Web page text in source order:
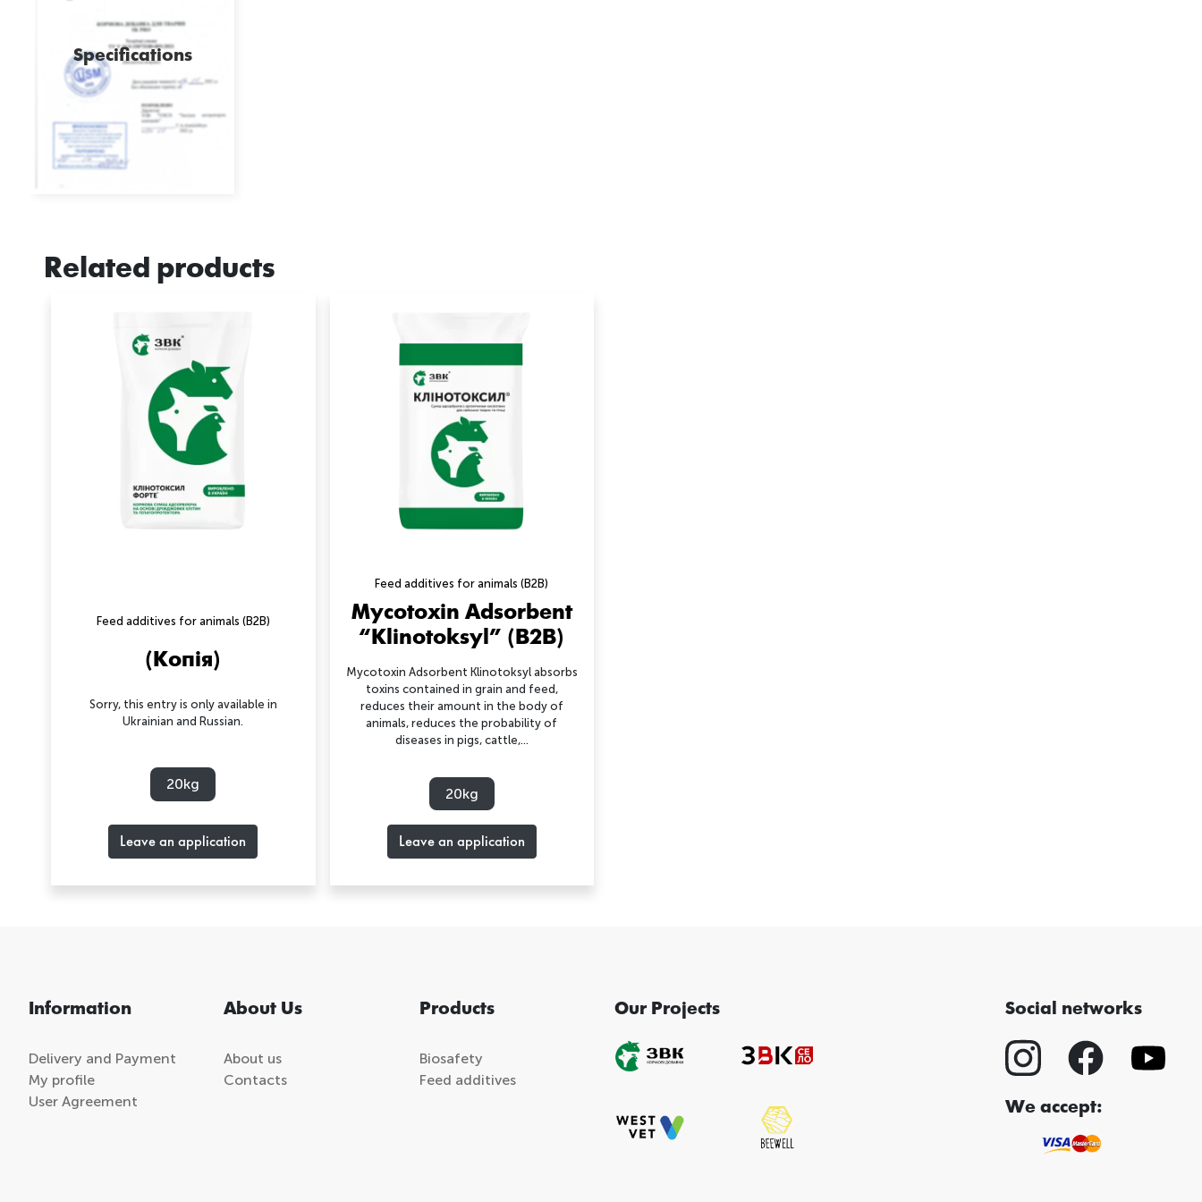
Specifications
Related products
Feed additives for animals (B2B)
(Копія)
Sorry, this entry is only available in
Ukrainian and Russian.
20kg
Leave an application
Feed additives for animals (B2B)
Mycotoxin Adsorbent
“Klinotoksyl” (B2B)
Mycotoxin Adsorbent Klinotoksyl absorbs
toxins contained in grain and feed,
reduces their amount in the body of
animals, reduces the probability of
diseases in pigs, cattle,...
20kg
Leave an application
Information
Delivery and Payment
My profile
User Agreement
About Us
About us
Contacts
Products
Biosafety
Feed additives
Our Projects Social networks
We accept: